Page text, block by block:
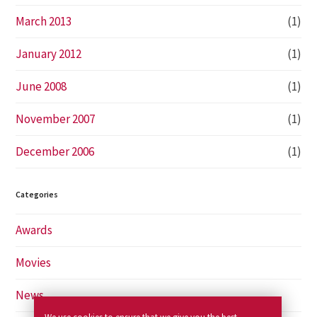
March 2013 (1)
January 2012 (1)
June 2008 (1)
November 2007 (1)
December 2006 (1)
Categories
Awards
Movies
News